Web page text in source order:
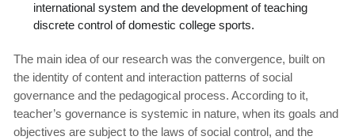
international system and the development of teaching
discrete control of domestic college sports.
The main idea of our research was the convergence, built on
the identity of content and interaction patterns of social
governance and the pedagogical process. According to it,
teacher’s governance is systemic in nature, when its goals and
objectives are subject to the laws of social control, and the